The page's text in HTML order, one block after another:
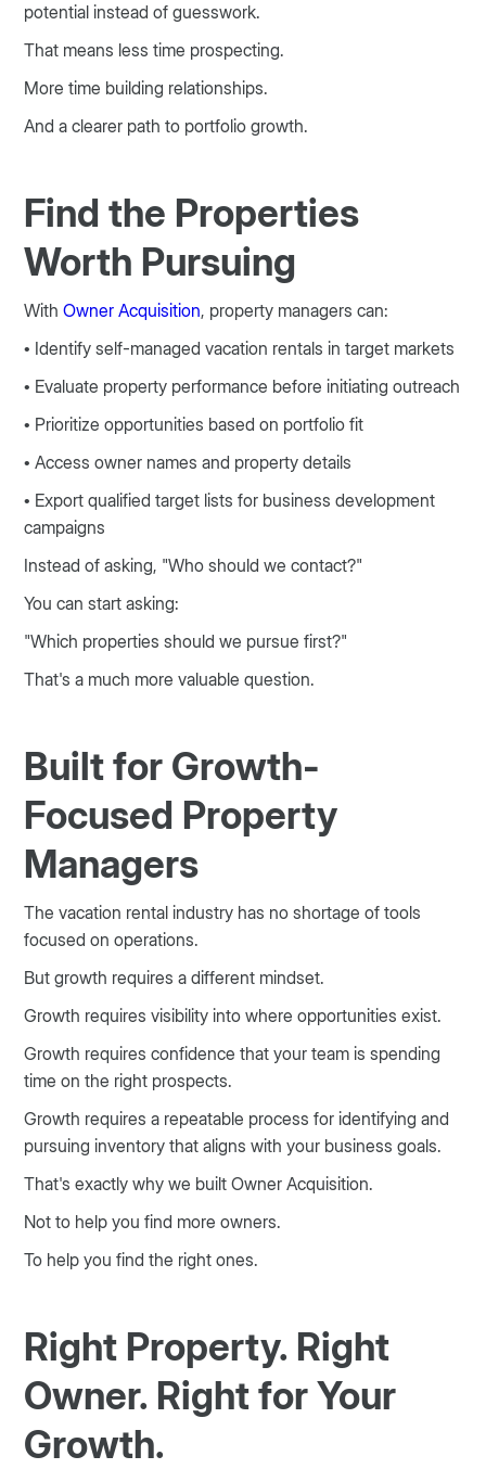
potential instead of guesswork.
That means less time prospecting.
More time building relationships.
And a clearer path to portfolio growth.
Find the Properties
Worth Pursuing
WithOwner Acquisition, property managers can:
• Identify self-managed vacation rentals in target markets
• Evaluate property performance before initiating outreach
• Prioritize opportunities based on portfolio fit
• Access owner names and property details
• Export qualified target lists for business development
campaigns
Instead of asking, "Who should we contact?"
You can start asking:
"Which properties should we pursue first?"
That's a much more valuable question.
Built for Growth-
Focused Property
Managers
The vacation rental industry has no shortage of tools
focused on operations.
But growth requires a different mindset.
Growth requires visibility into where opportunities exist.
Growth requires confidence that your team is spending
time on the right prospects.
Growth requires a repeatable process for identifying and
pursuing inventory that aligns with your business goals.
That's exactly why we built Owner Acquisition.
Not to help you find more owners.
To help you find the right ones.
Right Property. Right
Owner. Right for Your
Growth.